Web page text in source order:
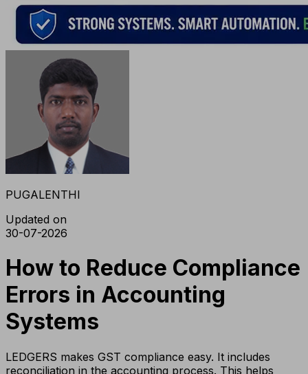
PUGALENTHI
Updated on
30-07-2026
How to Reduce Compliance
Errors in Accounting
Systems
LEDGERS makes GST compliance easy. It includes
reconciliation in the accounting process. This helps